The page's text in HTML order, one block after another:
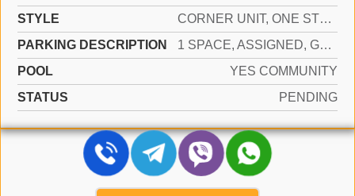
STYLE
CORNER UNIT, ONE STORY
PARKING DESCRIPTION
1 SPACE, ASSIGNED, GUEST
POOL
YES COMMUNITY
STATUS
PENDING